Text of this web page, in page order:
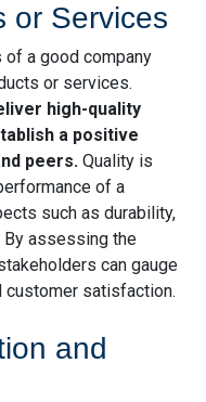
or Services
of a good company
or services.
high-quality
a positive
peers. Quality is
of a
such as durability,
By assessing the
can gauge
customer satisfaction.
and